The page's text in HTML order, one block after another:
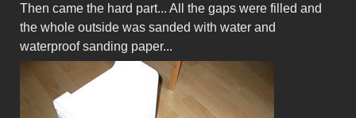
Then came the hard part... All the gaps were filled and
the whole outside was sanded with water and
waterproof sanding paper...